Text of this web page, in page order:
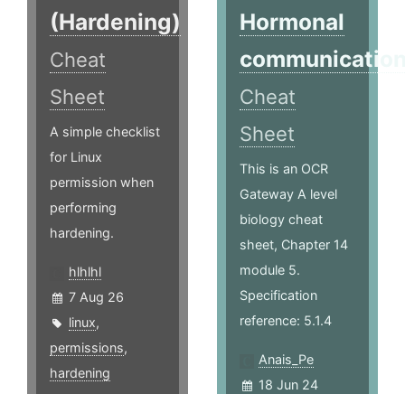
(Hardening)
Cheat
Sheet
A simple checklist
for Linux
permission when
performing
hardening.
hlhlhl
7 Aug 26
linux,
permissions,
hardening
Hormonal
Cheat
Sheet
This is an OCR
Gateway A level
biology cheat
sheet, Chapter 14
module 5.
Specification
reference: 5.1.4
Anais_Pe
18 Jun 24